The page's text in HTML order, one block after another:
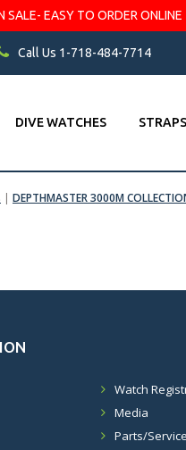
EASY TO ORDER
Call Us 1-718-484-7714
DIVE WATCHES STRAPS
| DEPTHMASTER 3000M
Watch
Media
Parts/